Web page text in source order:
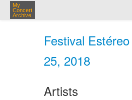
My
Concert
Archive
Festival
25, 2018
Artists